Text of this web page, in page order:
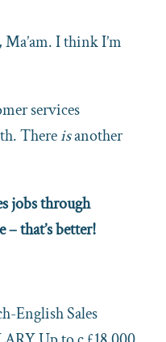
I think I’m
services
Thereisanother
jobs through
that’s better!
English Sales